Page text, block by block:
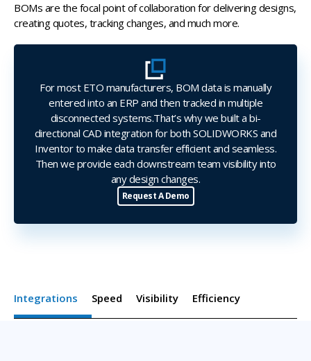
BOMs are the focal point of collaboration for delivering designs,
creating quotes, tracking changes, and much more.
For most ETO manufacturers, BOM data is manually
entered into an ERP and then tracked in multiple
disconnected systems.That’s why we built a bi-
directional CAD integration for both SOLIDWORKS and
Inventor to make data transfer efficient and seamless.
Then we provide each downstream team visibility into
any design changes.
Request A Demo
Integrations Speed Visibility Efficiency